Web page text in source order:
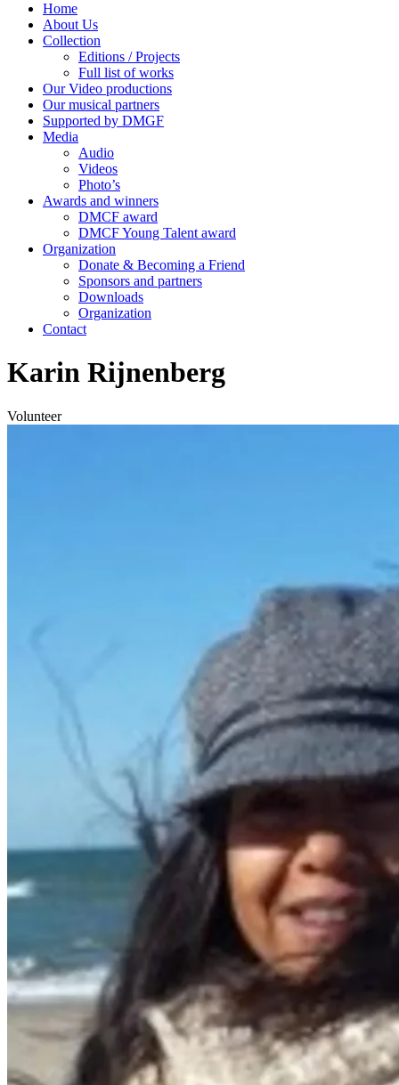
Home
About Us
Collection
Editions / Projects
Full list of works
Our Video productions
Our musical partners
Supported by DMGF
Media
Audio
Videos
Photo’s
Awards and winners
DMCF award
DMCF Young Talent award
Organization
Donate & Becoming a Friend
Sponsors and partners
Downloads
Organization
Contact
Karin Rijnenberg
Volunteer